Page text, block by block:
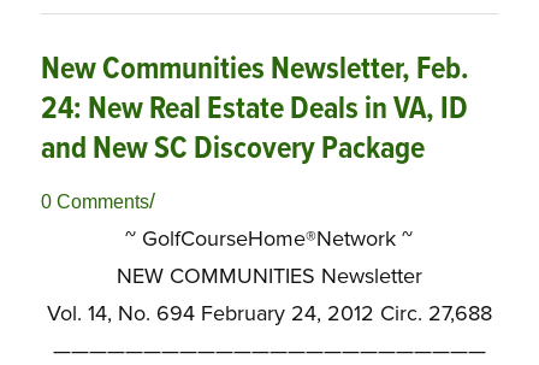
New Communities Newsletter, Feb.
24: New Real Estate Deals in VA, ID
and New SC Discovery Package
0 Comments/
~ GolfCourseHome®Network ~
NEW COMMUNITIES Newsletter
Vol. 14, No. 694 February 24, 2012 Circ. 27,688
————————————————————————